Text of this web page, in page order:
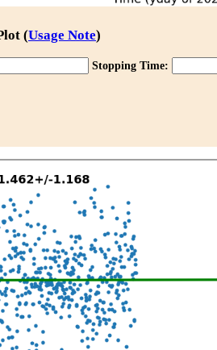
(Usage Note)
Stopping Time: